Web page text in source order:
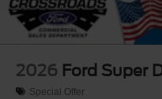
2026 Ford Super
Special Offer